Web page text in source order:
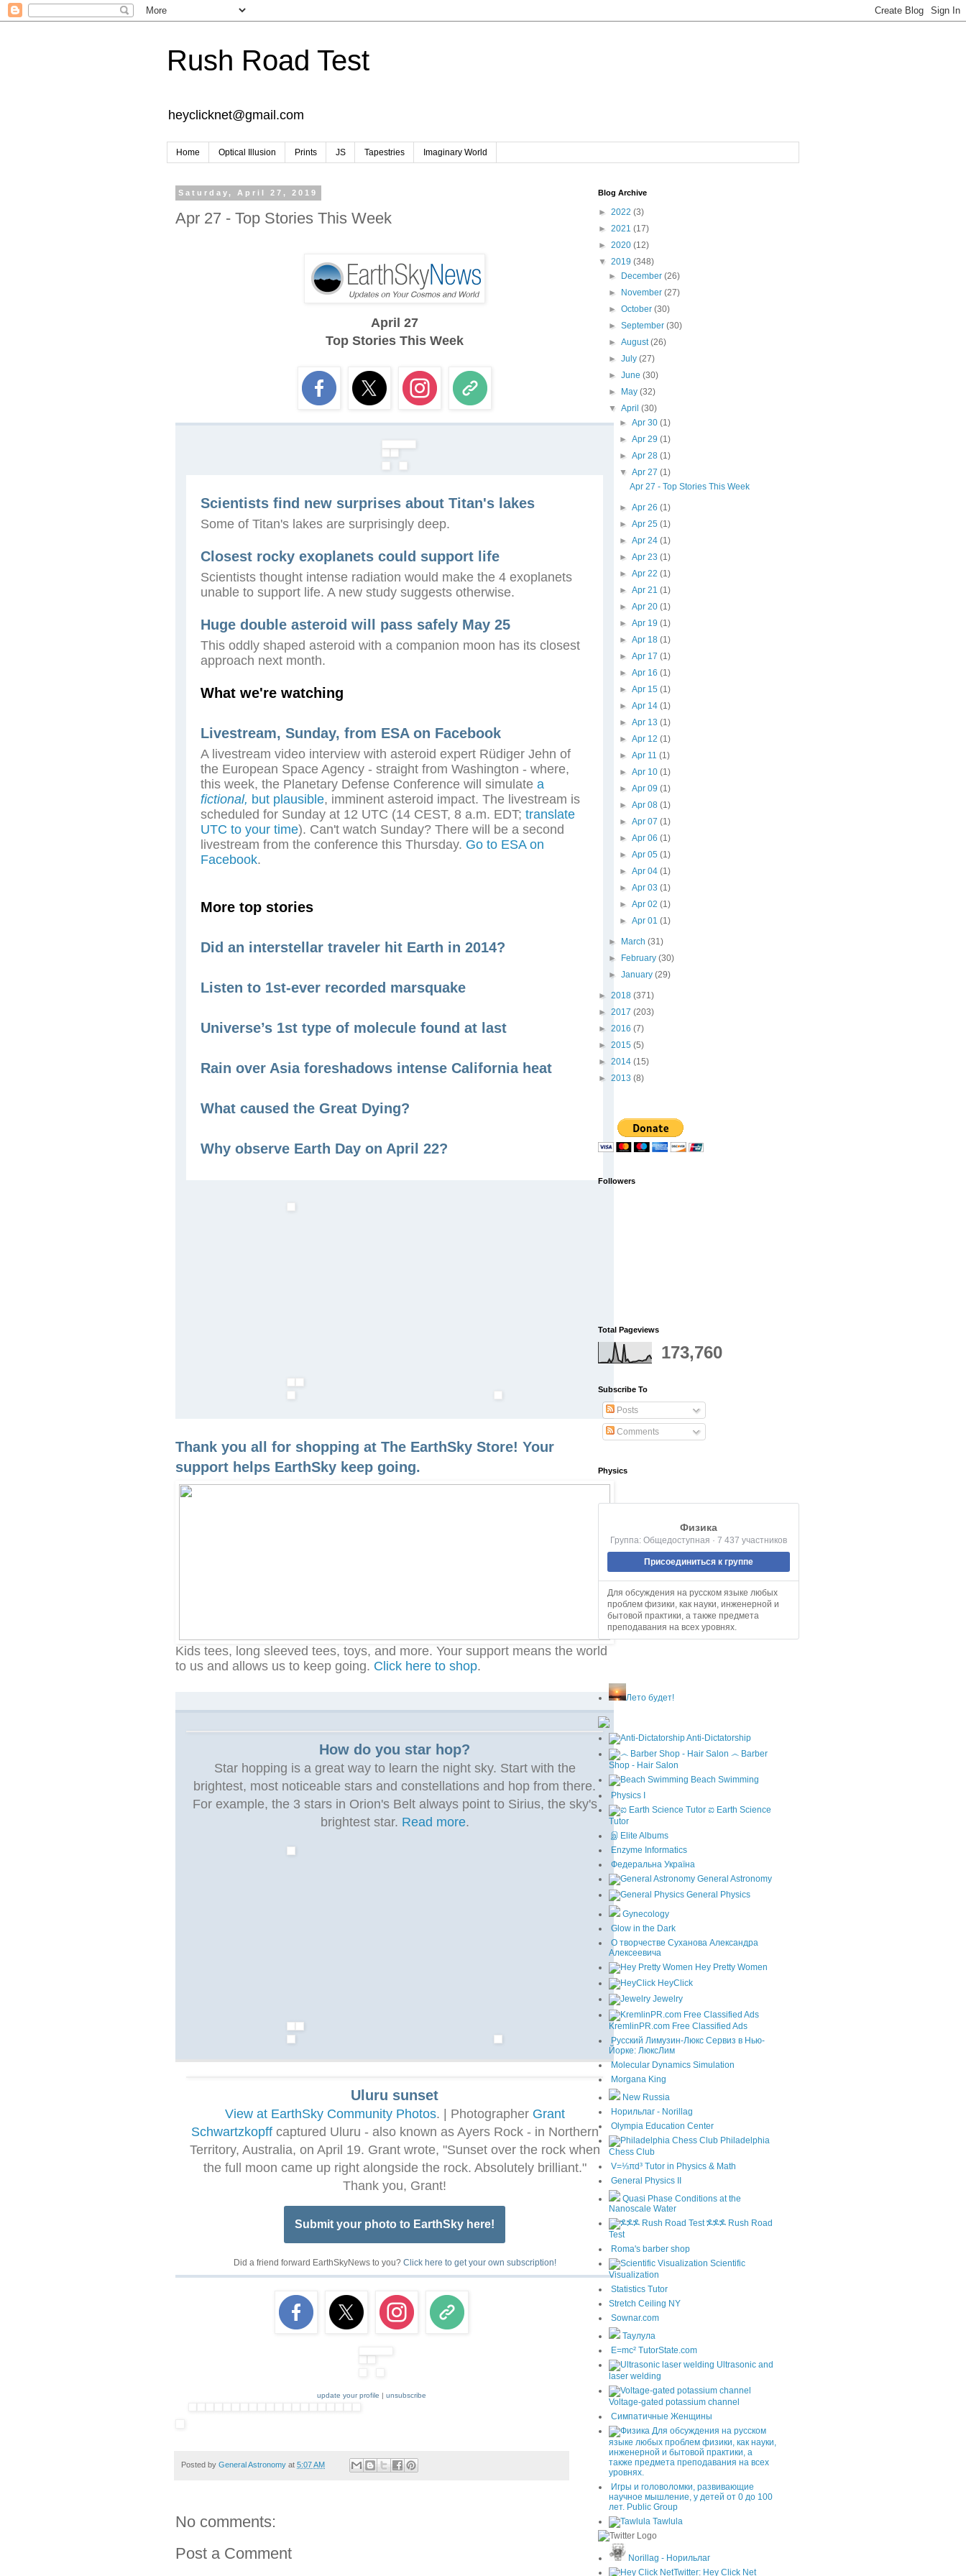
Rush Road Test
heyclicknet@gmail.com
Home Optical Illusion Prints JS Tapestries Imaginary World
Saturday, April 27, 2019
Apr 27 - Top Stories This Week
April 27
Top Stories This Week
Scientists find new surprises about Titan's lakes
Some of Titan's lakes are surprisingly deep.
Closest rocky exoplanets could support life
Scientists thought intense radiation would make the 4 exoplanets
unable to support life. A new study suggests otherwise.
Huge double asteroid will pass safely May 25
This oddly shaped asteroid with a companion moon has its closest
approach next month.
What we're watching
Livestream, Sunday, from ESA on Facebook
A livestream video interview with asteroid expert Rüdiger Jehn of
the European Space Agency - straight from Washington - where,
this week, the Planetary Defense Conference will simulate a
fictional, but plausible, imminent asteroid impact. The livestream is
scheduled for Sunday at 12 UTC (14 CEST, 8 a.m. EDT; translate
UTC to your time). Can't watch Sunday? There will be a second
livestream from the conference this Thursday. Go to ESA on
Facebook.
More top stories
Did an interstellar traveler hit Earth in 2014?
Listen to 1st-ever recorded marsquake
Universe’s 1st type of molecule found at last
Rain over Asia foreshadows intense California heat
What caused the Great Dying?
Why observe Earth Day on April 22?
Thank you all for shopping at The EarthSky Store! Your
support helps EarthSky keep going.
Kids tees, long sleeved tees, toys, and more. Your support means the world
to us and allows us to keep going. Click here to shop.
How do you star hop?
Star hopping is a great way to learn the night sky. Start with the
brightest, most noticeable stars and constellations and hop from there.
For example, the 3 stars in Orion's Belt always point to Sirius, the sky's
brightest star. Read more.
Uluru sunset
View at EarthSky Community Photos. | Photographer Grant
Schwartzkopffcaptured Uluru - also known as Ayers Rock - in Northern
Territory, Australia, on April 19. Grant wrote, "Sunset over the rock when
the full moon came up right alongside the rock. Absolutely brilliant."
Thank you, Grant!
Submit your photo to EarthSky here!
Did a friend forward EarthSkyNews to you? Click here to get your own subscription!
update your profile | unsubscribe
Posted by General Astronomy at 5:07 AM
No comments:
Post a Comment
Blog Archive
► 2022 (3)
► 2021 (17)
► 2020 (12)
▼ 2019 (348)
►
December(26)
►
November(27)
►October(30)
►September(30)
►August(26)
►July(27)
►June(30)
►
May(32)
▼April(30)
► Apr 30 (1)
► Apr 29 (1)
► Apr 28 (1)
▼ Apr 27 (1)
Apr 27 - Top Stories This Week
► Apr 26 (1)
► Apr 25 (1)
► Apr 24 (1)
► Apr 23 (1)
► Apr 22 (1)
► Apr 21 (1)
► Apr 20 (1)
► Apr 19 (1)
► Apr 18 (1)
► Apr 17 (1)
► Apr 16 (1)
► Apr 15 (1)
► Apr 14 (1)
► Apr 13 (1)
► Apr 12 (1)
► Apr 11 (1)
► Apr 10 (1)
► Apr 09 (1)
► Apr 08 (1)
► Apr 07 (1)
► Apr 06 (1)
► Apr 05 (1)
► Apr 04 (1)
► Apr 03 (1)
► Apr 02 (1)
► Apr 01 (1)
► March(31)
►
February(30)
►January(29)
► 2018 (371)
► 2017 (203)
► 2016 (7)
► 2015 (5)
► 2014 (15)
► 2013 (8)
Followers
Total Pageviews
173,760
Subscribe To
Posts
Comments
Physics
Физика
Группа: Общедоступная · 7 437 участников
Присоединиться к группе
Для обсуждения на русском языке любых
проблем физики, как науки, инженерной и
бытовой практики, а также предмета
преподавания на всех уровнях.
Лето будет!
Anti-Dictatorship
෴ Barber
Shop - Hair Salon
Beach Swimming
Physics I
ಐ Earth Science
Tutor
இ Elite Albums
Enzyme Informatics
Федеральна Україна
General Astronomy
General Physics
Gynecology
Glow in the Dark
О творчестве Суханова Александра
Алексеевича
Hey Pretty Women
HeyClick
Jewelry
KremlinPR.com Free Classified Ads
Русский Лимузин-Люкс Сервиз в Нью-
Йорке: ЛюксЛим
Molecular Dynamics Simulation
Morgana King
New Russia
Норильлаг - Norillag
Olympia Education Center
Philadelphia
Chess Club
V=⅓πd³ Tutor in Physics & Math
General Physics II
Quasi Phase Conditions at the
Nanoscale Water
ⶌⶌⶌ Rush Road
Test
Roma's barber shop
Scientific
Visualization
Statistics Tutor
Stretch Ceiling NY
Sownar.com
Таулула
E=mc² TutorState.com
Ultrasonic and
laser welding
Voltage-gated potassium channel
Симпатичные Женщины
Для обсуждения на русском
языке любых проблем физики, как науки,
инженерной и бытовой практики, а
также предмета преподавания на всех
уровнях.
Игры и головоломки, развивающие
научное мышление, у детей от 0 до 100
лет. Public Group
Tawlula
Norillag - Норильлаг
Twitter: Hey Click Net